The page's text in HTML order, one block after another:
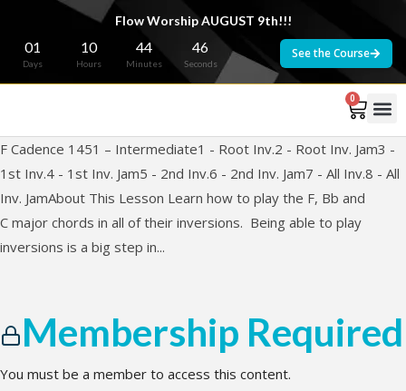
Flow Worship AUGUST 9th!!!
01
Days
10
Hours
44
Minutes
46
Seconds
See the Course
0
F Cadence 1451 – Intermediate1 - Root Inv.2 - Root Inv. Jam3 -
1st Inv.4 - 1st Inv. Jam5 - 2nd Inv.6 - 2nd Inv. Jam7 - All Inv.8 - All
Inv. JamAbout This Lesson Learn how to play the F, Bb and
C major chords in all of their inversions. Being able to play
inversions is a big step in...
Membership Required
You must be a member to access this content.